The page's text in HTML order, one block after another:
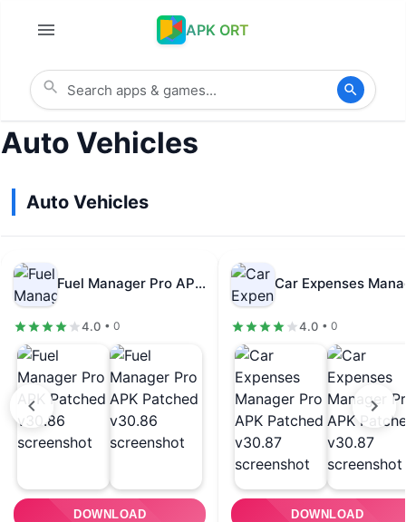
APK ORT
Auto Vehicles
Auto Vehicles
Fuel Manager Pro APK Patched v30.86
4.0 • 0
DOWNLOAD
4.0 • 0
DOWNLOAD